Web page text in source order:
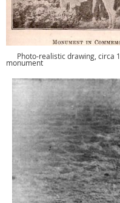
Photo-realistic drawing, circa
monument